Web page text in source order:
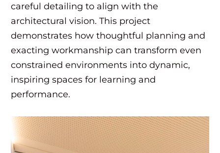
careful detailing to align with the
architectural vision. This project
demonstrates how thoughtful planning and
exacting workmanship can transform even
constrained environments into dynamic,
inspiring spaces for learning and
performance.